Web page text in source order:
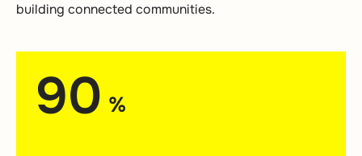
building connected communities.
90 %